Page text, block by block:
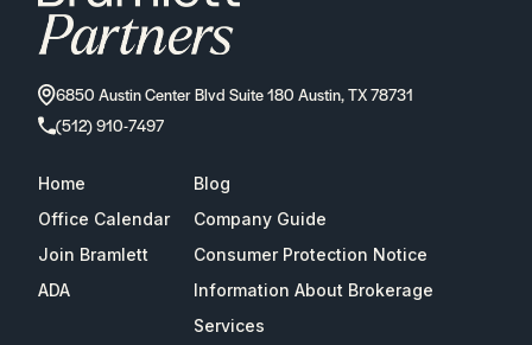
6850 Austin Center Blvd Suite 180 Austin, TX 78731
(512) 910-7497
Home
Blog
Office Calendar
Company Guide
Join Bramlett
Consumer Protection Notice
ADA
Information About Brokerage
Services